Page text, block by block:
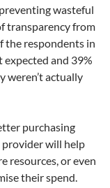
wasteful
transparency from
the respondents in
expected and 39%
weren’t actually
purchasing
provider will help
resources, or even
their spend.